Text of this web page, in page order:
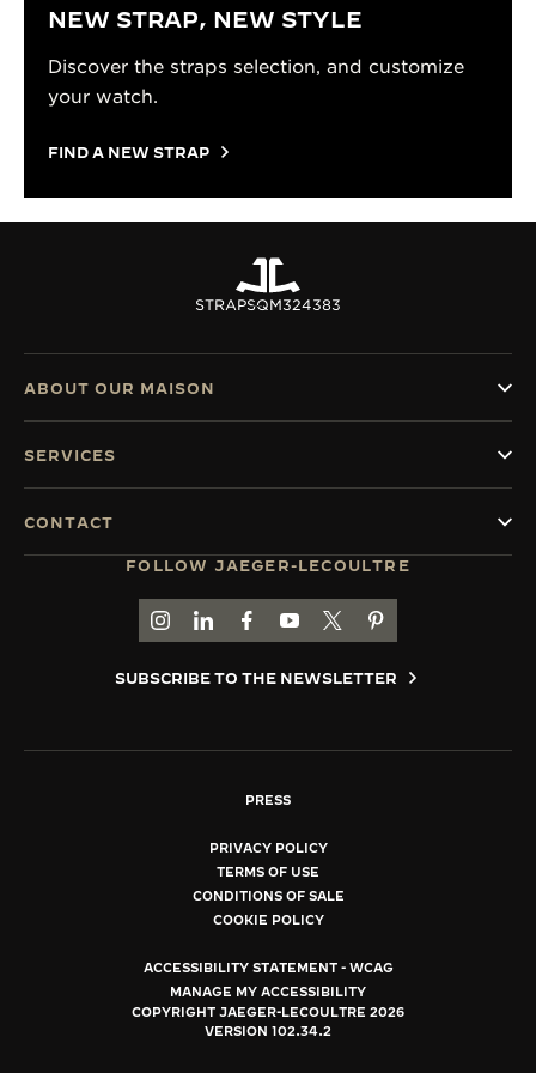
NEW STRAP, NEW STYLE
Discover the straps selection, and customize
your watch.
FIND A NEW STRAP
STRAPSQM324383
FOLLOW JAEGER-LECOULTRE
GO TO JAEGER-LECOULTRE INSTAGRAM
GO TO JAEGER-LECOULTRE LINKEDIN
GO TO JAEGER-LECOULTRE
GO TO JAEGER-LECOULTRE
GO TO JAEGER-
GO TO JAEGER-
SUBSCRIBE TO THE NEWSLETTER
ABOUT OUR MAISON
SERVICES
CONTACT
PRESS
PRIVACY POLICY
TERMS OF USE
CONDITIONS OF SALE
COOKIE POLICY
ACCESSIBILITY STATEMENT - WCAG
MANAGE MY ACCESSIBILITY
COPYRIGHT JAEGER-LECOULTRE 2026
VERSION 102.34.2